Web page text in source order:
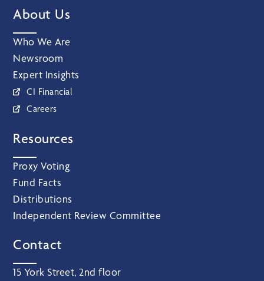
About Us
Who We Are
Newsroom
Expert Insights
CI Financial
Careers
Resources
Proxy Voting
Fund Facts
Distributions
Independent Review Committee
Contact
15 York Street, 2nd floor